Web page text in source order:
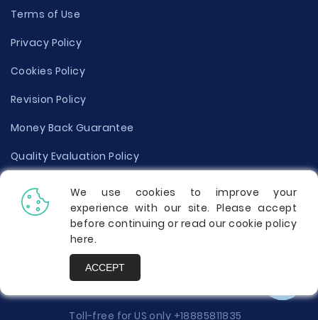
Terms of Use
Privacy Policy
Cookies Policy
Revision Policy
Money Back Guarantee
Quality Evaluation Policy
Disclaimer
Donate Your Essay
Report a Complaint
Toll-free for US only +18885811835
We use cookies to improve your
experience with our site. Please accept
before continuing or read our cookie policy
here.
ACCEPT